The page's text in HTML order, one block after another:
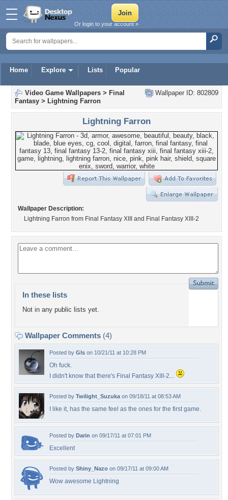
Home Explore Lists Popular
Or login to your account »
Wallpaper ID: 802809
Video Game Wallpapers > Final
Fantasy > Lightning Farron
Lightning Farron
Wallpaper Description:
Lightning Farron from Final Fantasy XIII and Final Fantasy XIII-2
In these lists
Not in any public lists yet.
Wallpaper Comments (4)
Posted by Gls on 10/21/11 at 10:28 PM
Oh fuck.
I didn't know that there's Final Fantasy XIII-2...
Posted by Twilight_Suzuka on 09/18/11 at 08:53 AM
I like it, has the same feel as the ones for the first game.
Posted by Darin on 09/17/11 at 07:01 PM
Excellent
Posted by Shiny_Nazo on 09/17/11 at 09:00 AM
Wow awesome Lightning